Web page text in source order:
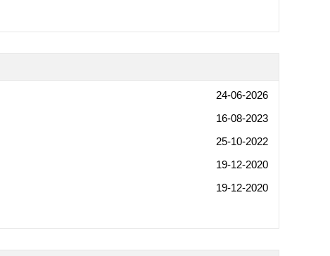
24-06-2026
16-08-2023
25-10-2022
19-12-2020
19-12-2020